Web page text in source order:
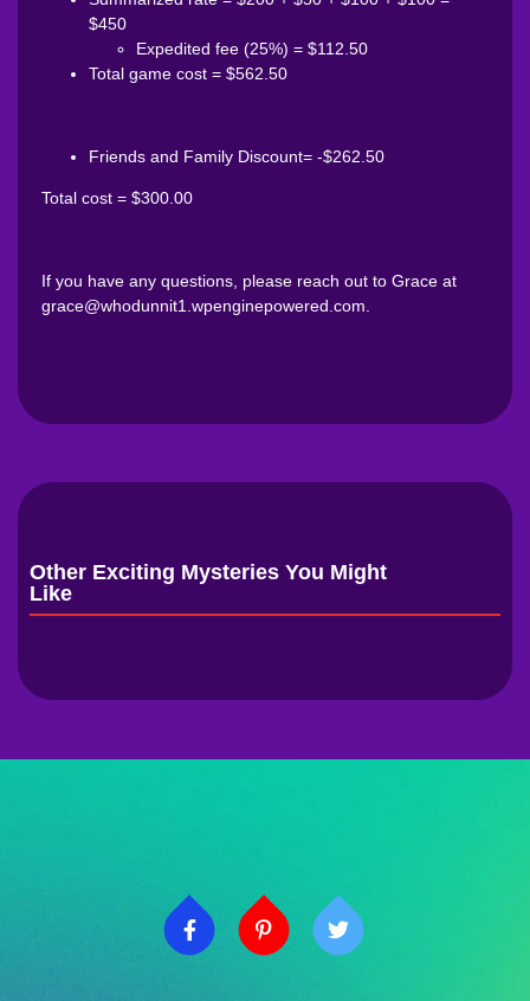
$450
Expedited fee (25%) = $112.50
Total game cost = $562.50
Friends and Family Discount= -$262.50
Total cost = $300.00
If you have any questions, please reach out to Grace at
grace@whodunnit1.wpenginepowered.com.
Other Exciting Mysteries You Might
Like